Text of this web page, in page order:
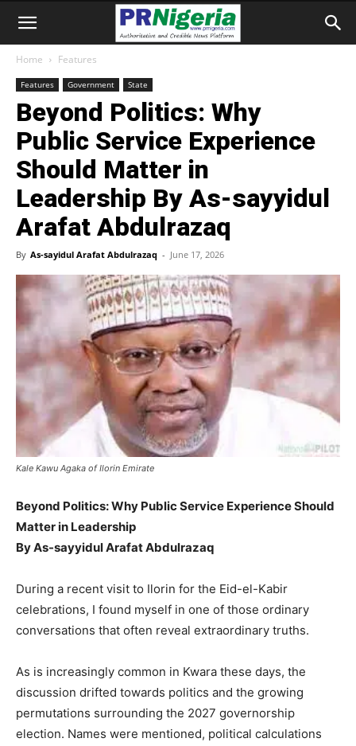
Home Features
Features Government State
Beyond Politics: Why
Public Service Experience
Should Matter in
Leadership By As-sayyidul
Arafat Abdulrazaq
By As-sayidul Arafat Abdulrazaq - June 17, 2026
Kale Kawu Agaka of Ilorin Emirate
Beyond Politics: Why Public Service Experience Should
Matter in Leadership
By As-sayyidul Arafat Abdulrazaq
During a recent visit to Ilorin for the Eid-el-Kabir
celebrations, I found myself in one of those ordinary
conversations that often reveal extraordinary truths.
As is increasingly common in Kwara these days, the
discussion drifted towards politics and the growing
permutations surrounding the 2027 governorship
election. Names were mentioned, political calculations